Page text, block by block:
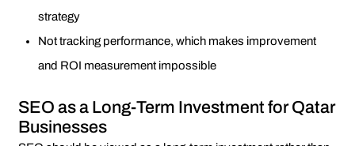
strategy
Not tracking performance, which makes improvement
and ROI measurement impossible
SEO as a Long-Term Investment for Qatar
Businesses